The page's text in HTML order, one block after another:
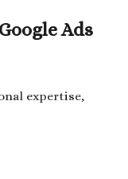
Ads
expertise,